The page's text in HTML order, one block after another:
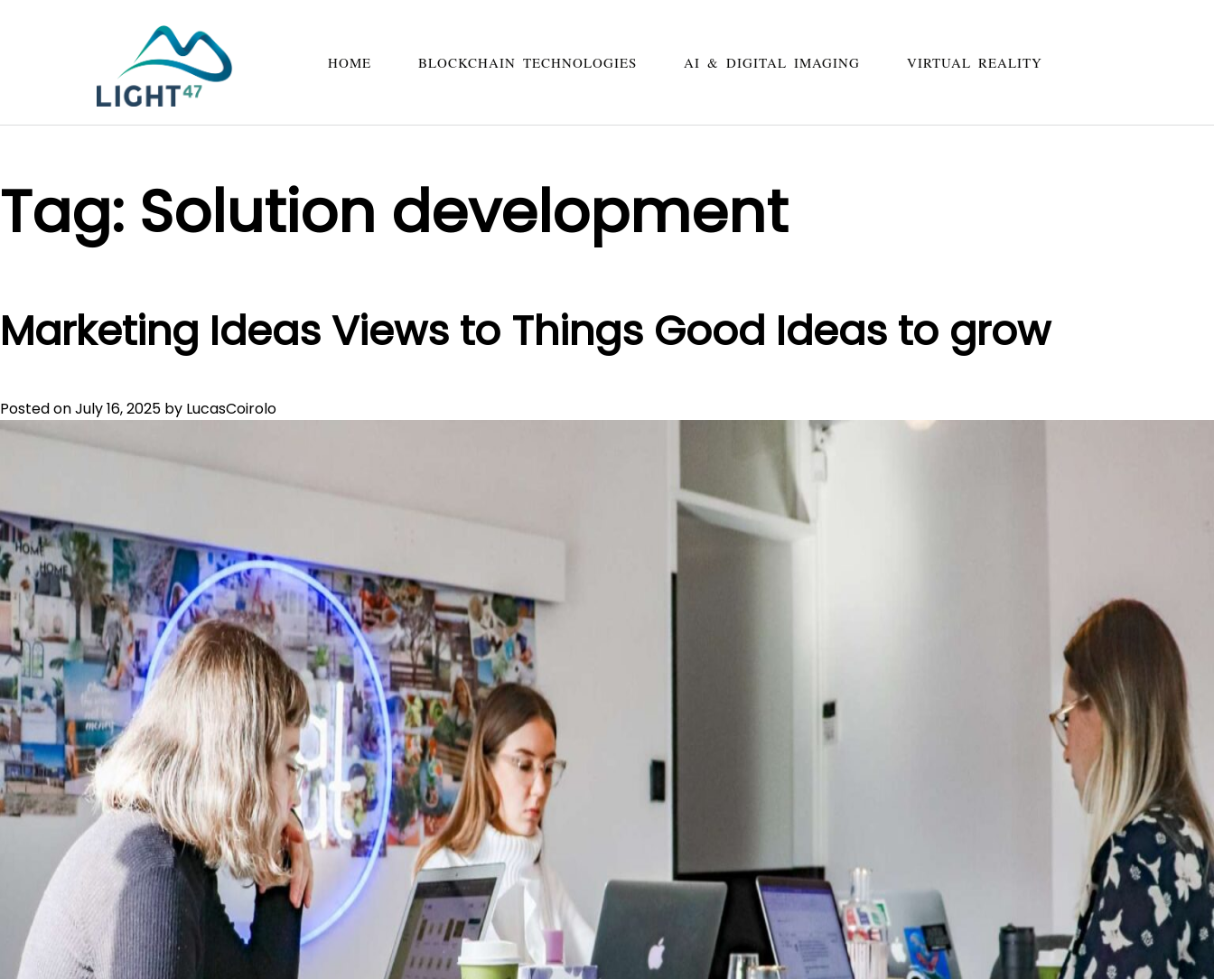
HOME BLOCKCHAIN TECHNOLOGIES AI & DIGITAL IMAGING VIRTUAL REALITY
Tag: Solution development
Marketing Ideas Views to Things Good Ideas to grow
Posted onJuly 16, 2025 by LucasCoirolo